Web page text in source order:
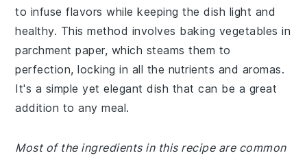
to infuse flavors while keeping the dish light and
healthy. This method involves baking vegetables in
parchment paper, which steams them to
perfection, locking in all the nutrients and aromas.
It's a simple yet elegant dish that can be a great
addition to any meal.
Most of the ingredients in this recipe are common